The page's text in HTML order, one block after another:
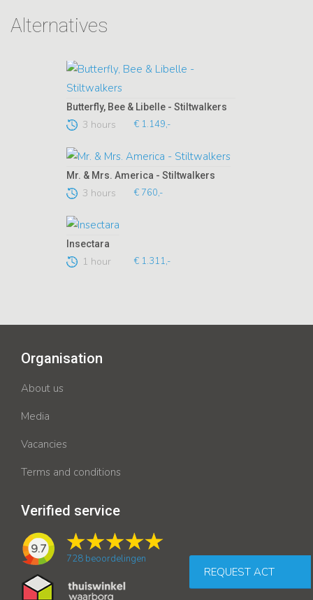
Alternatives
Butterfly, Bee & Libelle - Stiltwalkers
3 hours € 1.149,-
Mr. & Mrs. America - Stiltwalkers
3 hours € 760,-
Insectara
1 hour € 1.311,-
REQUEST ACT
Organisation
About us
Media
Vacancies
Terms and conditions
Verified service
9.7
728 beoordelingen